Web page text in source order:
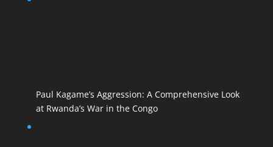
Paul Kagame’s Aggression: A Comprehensive Look
at Rwanda’s War in the Congo